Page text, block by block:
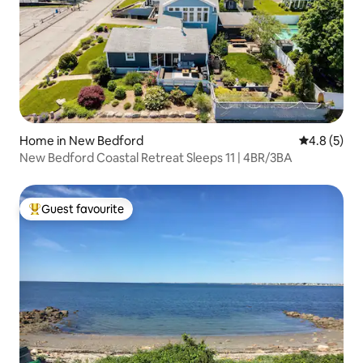
Home in New Bedford 4.8 out of
4.8 (5)
New Bedford Coastal Retreat Sleeps 11 | 4BR/3BA
Top guest favourite
Guest favourite